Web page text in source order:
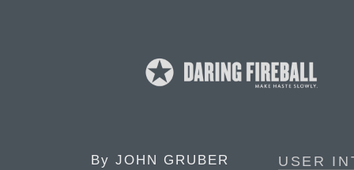
By JOHN GRUBER
USER